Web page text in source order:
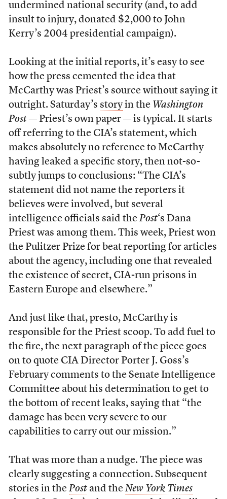
undermined national security (and, to add
insult to injury, donated $2,000 to John
Kerry’s 2004 presidential campaign).
Looking at the initial reports, it’s easy to see
how the press cemented the idea that
McCarthy was Priest’s source without saying it
outright. Saturday’s storyin the Washington
Post— Priest’s own paper — is typical. It starts
off referring to the CIA’s statement, which
makes absolutely no reference to McCarthy
having leaked a specific story, then not-so-
subtly jumps to conclusions: “The CIA’s
statement did not name the reporters it
believes were involved, but several
intelligence officials said the Post‘s Dana
Priest was among them. This week, Priest won
the Pulitzer Prize for beat reporting for articles
about the agency, including one that revealed
the existence of secret, CIA-run prisons in
Eastern Europe and elsewhere.”
And just like that, presto, McCarthy is
responsible for the Priest scoop. To add fuel to
the fire, the next paragraph of the piece goes
on to quote CIA Director Porter J. Goss’s
February comments to the Senate Intelligence
Committee about his determination to get to
the bottom of recent leaks, saying that “the
damage has been very severe to our
capabilities to carry out our mission.”
That was more than a nudge. The piece was
clearly suggesting a connection. Subsequent
stories in the Postand the New York Times